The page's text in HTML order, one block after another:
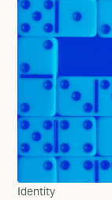
Identity